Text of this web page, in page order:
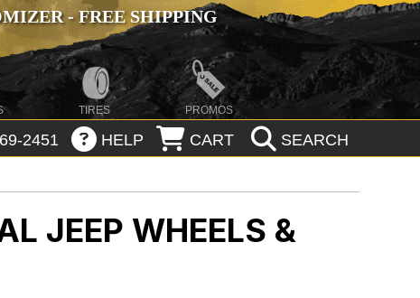
- FREE SHIPPING
TIRES PROMOS
2451 HELP CART SEARCH
JEEP WHEELS &